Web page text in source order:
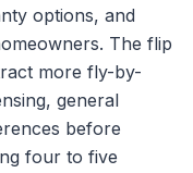
options, and
The flip
more fly-by-
general
before
four to five